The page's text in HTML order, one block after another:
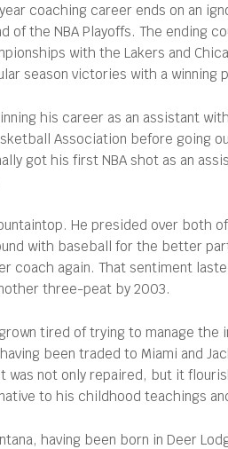
coaching career ends on an
the NBA Playoffs. The ending
with the Lakers and
season victories with a winning
his career as an assistant
Association before
got his first NBA shot as an
He presided over both
with baseball for the better
coach again. That sentiment
three-peat by 2003.
tired of trying to manage the
been traded to Miami and
not only repaired, but it
to his childhood teachings
having been born in Deer